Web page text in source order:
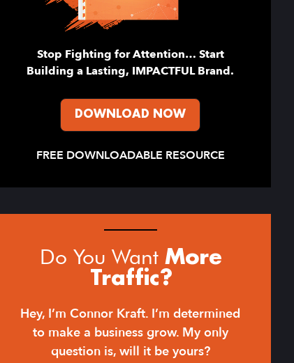
Stop Fighting for Attention… Start
Building a Lasting, IMPACTFUL Brand.
DOWNLOAD NOW
FREE DOWNLOADABLE RESOURCE
Do You WantMore
Traffic?
Hey, I’m Connor Kraft. I’m determined
to make a business grow. My only
question is, will it be yours?